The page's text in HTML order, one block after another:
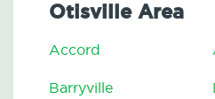
Otisville Area
Accord
Barryville